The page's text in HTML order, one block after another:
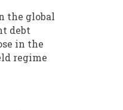
the global
debt
in the
regime